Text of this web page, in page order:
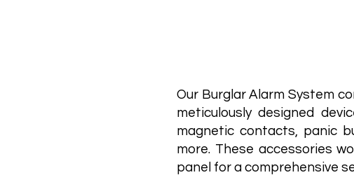
Our Burglar Alarm System
meticulously designed
magnetic contacts, panic
more. These accessories
panel for a comprehensive